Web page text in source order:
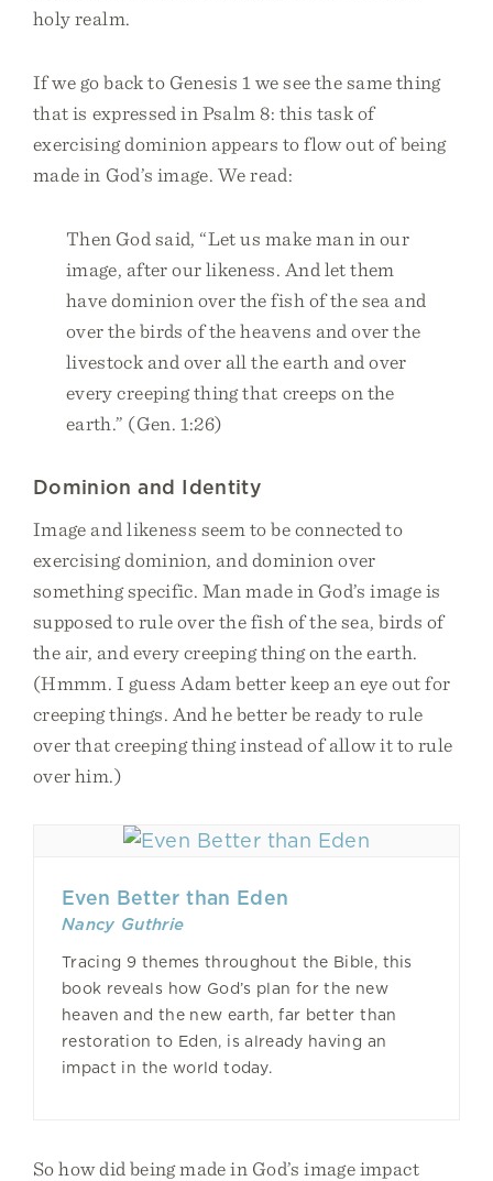
holy realm.
If we go back to Genesis 1 we see the same thing
that is expressed in Psalm 8: this task of
exercising dominion appears to flow out of being
made in God’s image. We read:
Then God said, “Let us make man in our
image, after our likeness. And let them
have dominion over the fish of the sea and
over the birds of the heavens and over the
livestock and over all the earth and over
every creeping thing that creeps on the
earth.” (Gen. 1:26)
Dominion and Identity
Image and likeness seem to be connected to
exercising dominion, and dominion over
something specific. Man made in God’s image is
supposed to rule over the fish of the sea, birds of
the air, and every creeping thing on the earth.
(Hmmm. I guess Adam better keep an eye out for
creeping things. And he better be ready to rule
over that creeping thing instead of allow it to rule
over him.)
Even Better than Eden
Nancy Guthrie
Tracing 9 themes throughout the Bible, this
book reveals how God’s plan for the new
heaven and the new earth, far better than
restoration to Eden, is already having an
impact in the world today.
So how did being made in God’s image impact